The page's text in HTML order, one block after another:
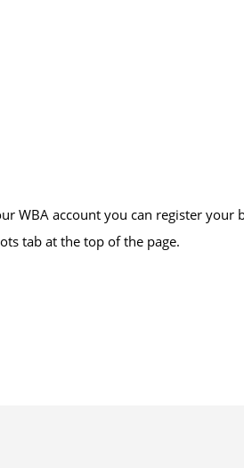
WBA account you can register your
tab at the top of the page.